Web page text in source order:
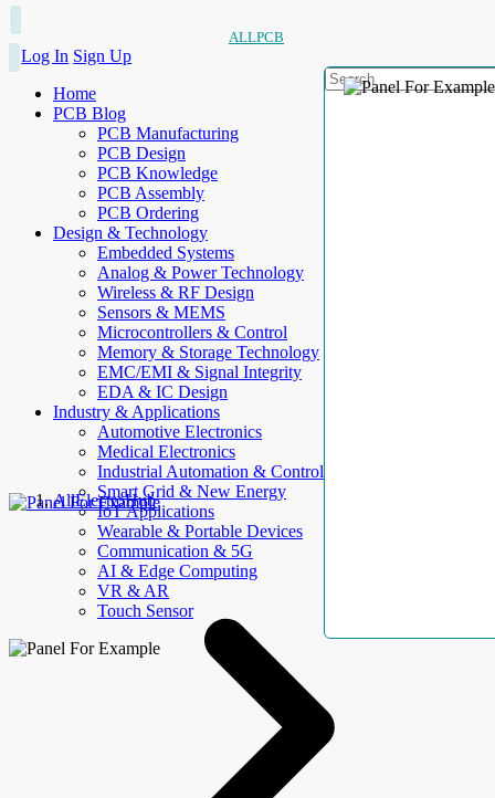
ALLPCB
Log In Sign Up
Home
PCB Blog
PCB Manufacturing
PCB Design
PCB Knowledge
PCB Assembly
PCB Ordering
Design & Technology
Embedded Systems
Analog & Power Technology
Wireless & RF Design
Sensors & MEMS
Microcontrollers & Control
Memory & Storage Technology
EMC/EMI & Signal Integrity
EDA & IC Design
Industry & Applications
Automotive Electronics
Medical Electronics
Industrial Automation & Control
Smart Grid & New Energy
IoT Applications
Wearable & Portable Devices
Communication & 5G
AI & Edge Computing
VR & AR
Touch Sensor
AllElectroHub